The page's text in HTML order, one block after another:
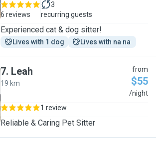
6 reviews
3
recurring guests
Experienced cat & dog sitter!
Lives with 1 dog Lives with na na
7. Leah
19 km
from
$55
/night
1 review
Reliable & Caring Pet Sitter